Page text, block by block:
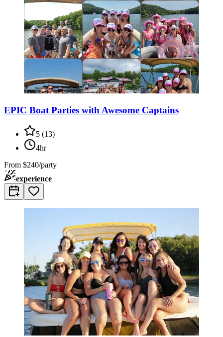
EPIC Boat Parties with Awesome Captains
5 (13)
4hr
From $240/party
experience